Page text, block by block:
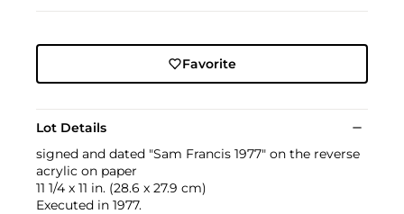
Favorite
Lot Details
signed and dated "Sam Francis 1977" on the reverse
acrylic on paper
11 1/4 x 11 in. (28.6 x 27.9 cm)
Executed in 1977.